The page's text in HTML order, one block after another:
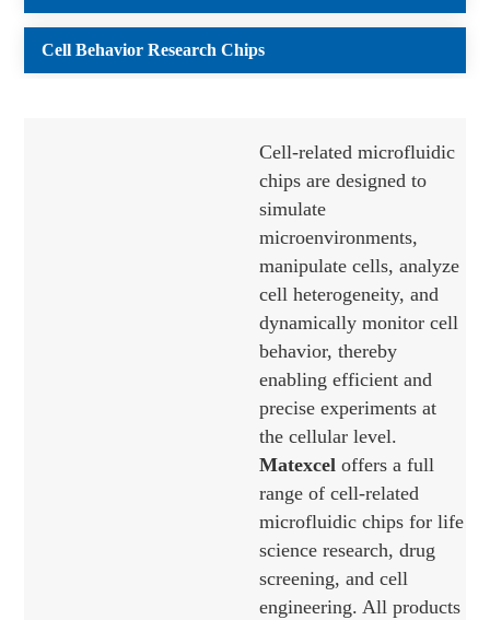
Cell Behavior Research Chips
Cell-related microfluidic
chips are designed to
simulate
microenvironments,
manipulate cells, analyze
cell heterogeneity, and
dynamically monitor cell
behavior, thereby
enabling efficient and
precise experiments at
the cellular level.
Matexcel offers a full
range of cell-related
microfluidic chips for life
science research, drug
screening, and cell
engineering. All products